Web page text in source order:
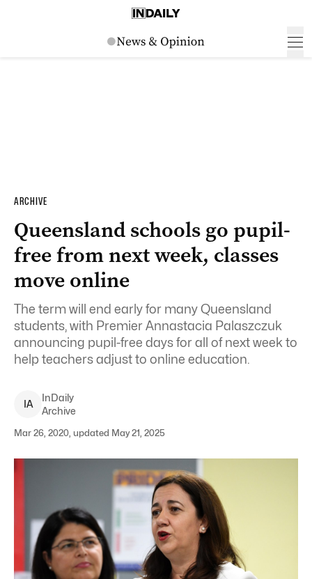
ARCHIVE
Queensland schools go pupil-
free from next week, classes
move online
The term will end early for many Queensland
students, with Premier Annastacia Palaszczuk
announcing pupil-free days for all of next week to
help teachers adjust to online education.
IA
InDaily
Archive
Mar 26, 2020, updated May 21, 2025